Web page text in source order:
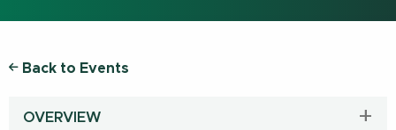
Back to Events
OVERVIEW